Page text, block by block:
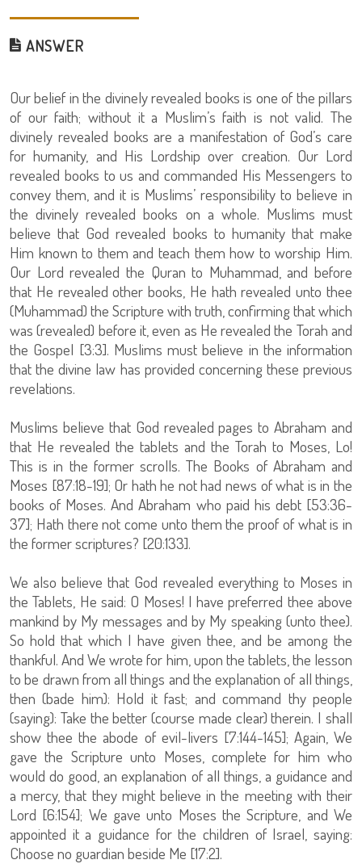
ANSWER
Our belief in the divinely revealed books is one of the pillars
of our faith; without it a Muslim’s faith is not valid. The
divinely revealed books are a manifestation of God’s care
for humanity, and His Lordship over creation. Our Lord
revealed books to us and commanded His Messengers to
convey them, and it is Muslims’ responsibility to believe in
the divinely revealed books on a whole. Muslims must
believe that God revealed books to humanity that make
Him known to them and teach them how to worship Him.
Our Lord revealed the Quran to Muhammad, and before
that He revealed other books, He hath revealed unto thee
(Muhammad) the Scripture with truth, confirming that which
was (revealed) before it, even as He revealed the Torah and
the Gospel [3:3]. Muslims must believe in the information
that the divine law has provided concerning these previous
revelations.
Muslims believe that God revealed pages to Abraham and
that He revealed the tablets and the Torah to Moses, Lo!
This is in the former scrolls. The Books of Abraham and
Moses [87:18-19]; Or hath he not had news of what is in the
books of Moses. And Abraham who paid his debt [53:36-
37]; Hath there not come unto them the proof of what is in
the former scriptures? [20:133].
We also believe that God revealed everything to Moses in
the Tablets, He said: O Moses! I have preferred thee above
mankind by My messages and by My speaking (unto thee).
So hold that which I have given thee, and be among the
thankful. And We wrote for him, upon the tablets, the lesson
to be drawn from all things and the explanation of all things,
then (bade him): Hold it fast; and command thy people
(saying): Take the better (course made clear) therein. I shall
show thee the abode of evil-livers [7:144-145]; Again, We
gave the Scripture unto Moses, complete for him who
would do good, an explanation of all things, a guidance and
a mercy, that they might believe in the meeting with their
Lord [6:154]; We gave unto Moses the Scripture, and We
appointed it a guidance for the children of Israel, saying:
Choose no guardian beside Me [17:2].